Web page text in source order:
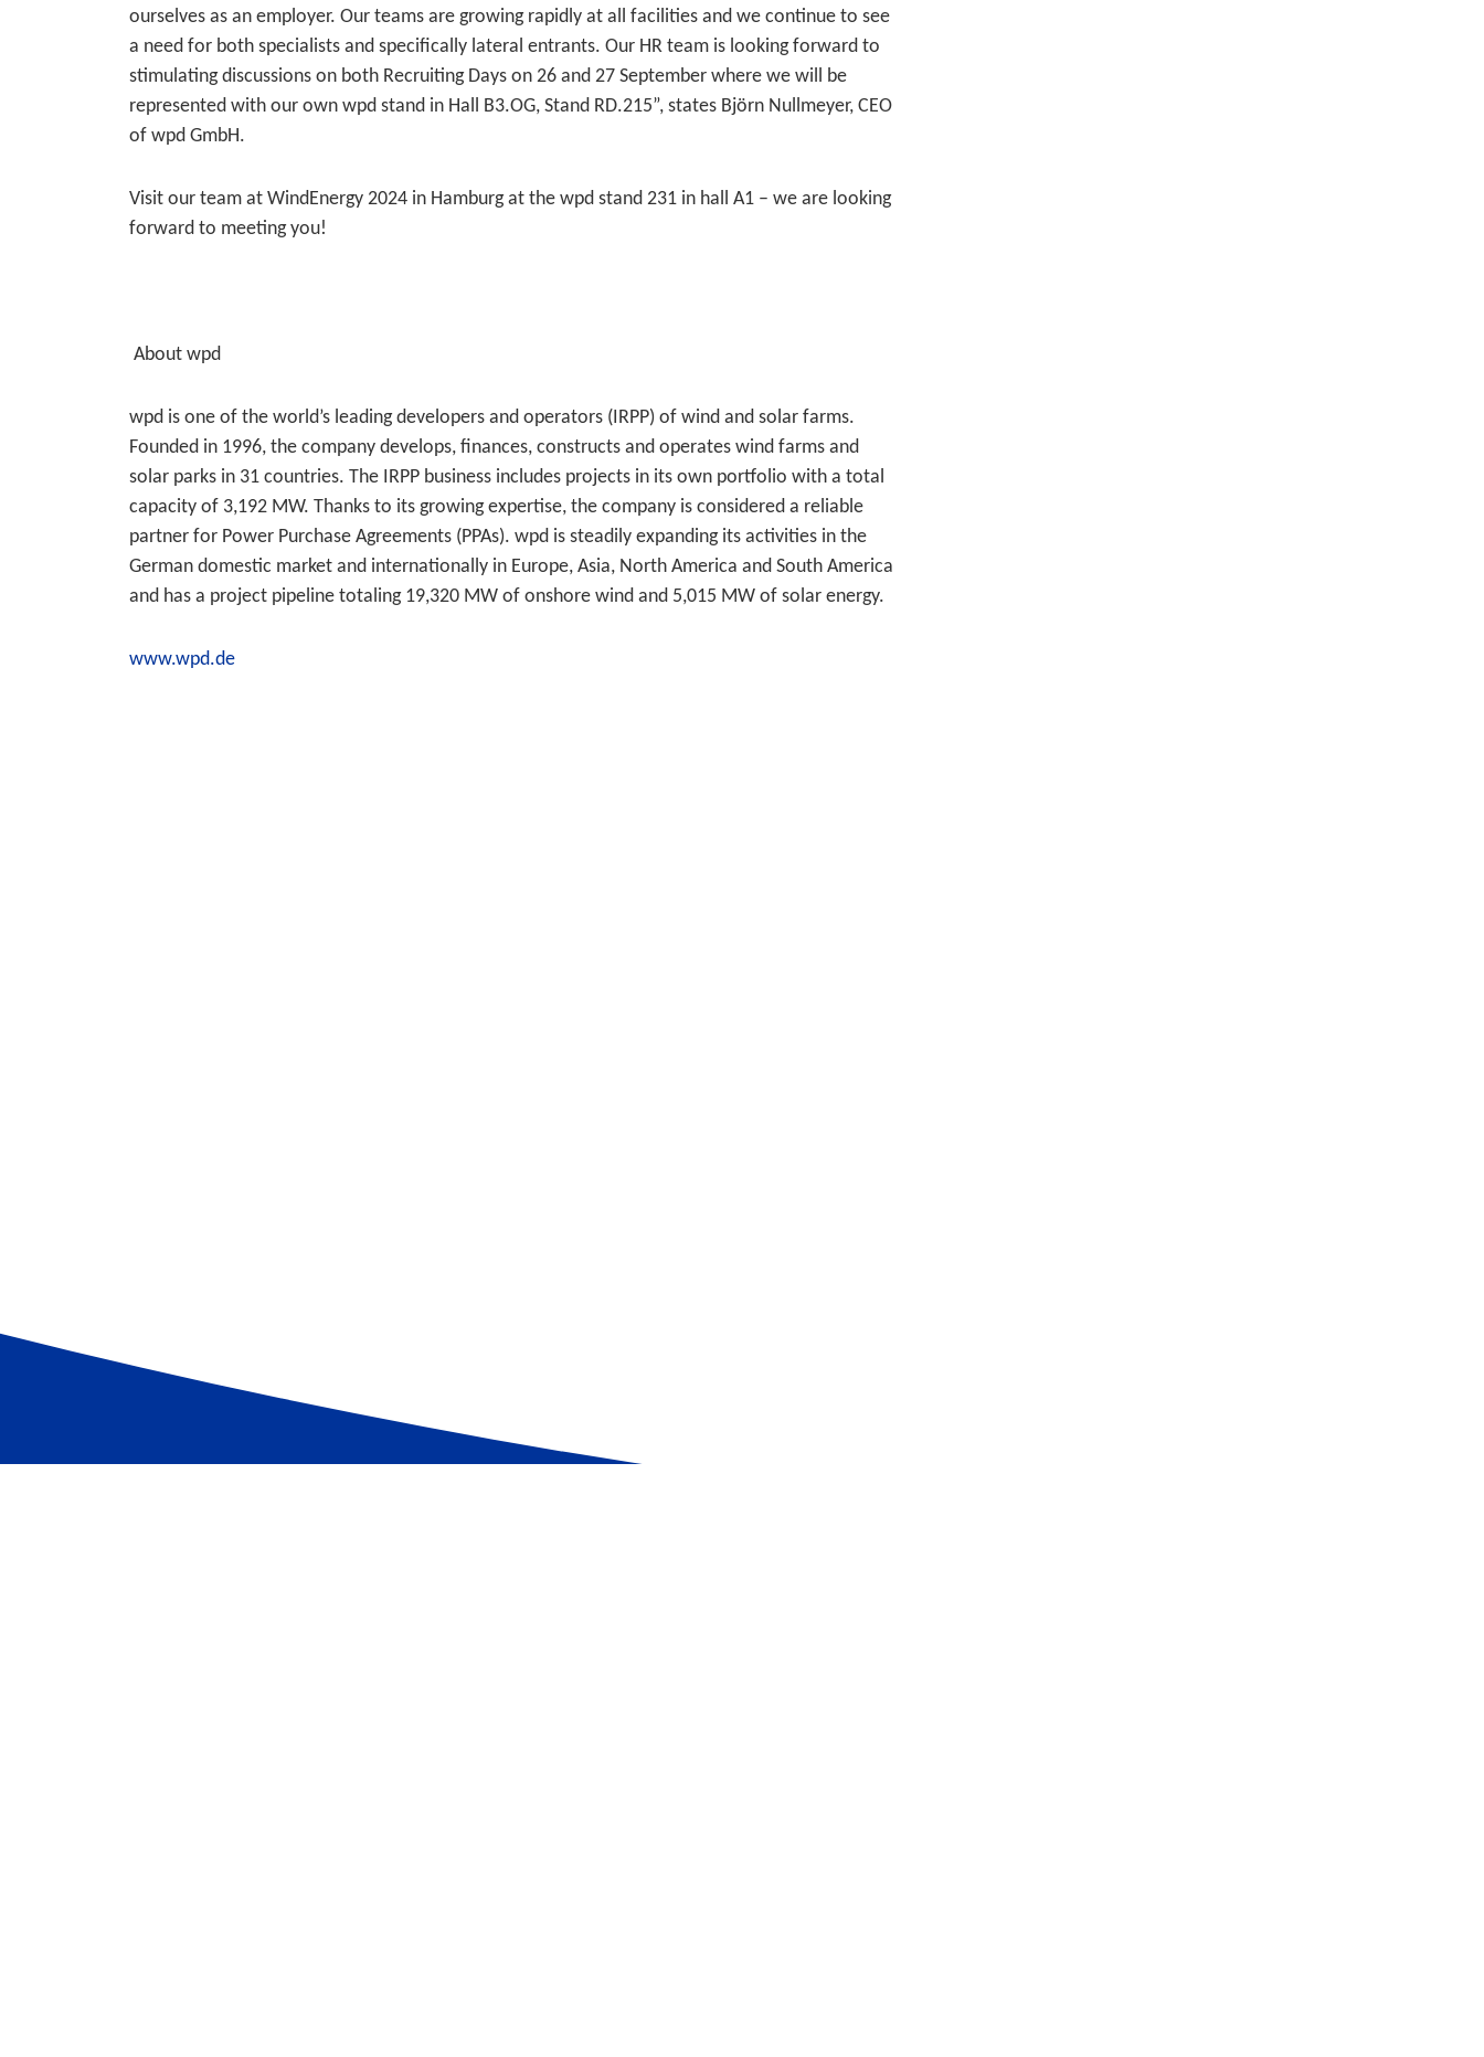
ourselves as an employer. Our teams are growing rapidly at all facilities and we continue to see
a need for both specialists and specifically lateral entrants. Our HR team is looking forward to
stimulating discussions on both Recruiting Days on 26 and 27 September where we will be
represented with our own wpd stand in Hall B3.OG, Stand RD.215”, states Björn Nullmeyer, CEO
of wpd GmbH.
Visit our team at WindEnergy 2024 in Hamburg at the wpd stand 231 in hall A1 – we are looking
forward to meeting you!
About wpd
wpd is one of the world’s leading developers and operators (IRPP) of wind and solar farms.
Founded in 1996, the company develops, finances, constructs and operates wind farms and
solar parks in 31 countries. The IRPP business includes projects in its own portfolio with a total
capacity of 3,192 MW. Thanks to its growing expertise, the company is considered a reliable
partner for Power Purchase Agreements (PPAs). wpd is steadily expanding its activities in the
German domestic market and internationally in Europe, Asia, North America and South America
and has a project pipeline totaling 19,320 MW of onshore wind and 5,015 MW of solar energy.
www.wpd.de